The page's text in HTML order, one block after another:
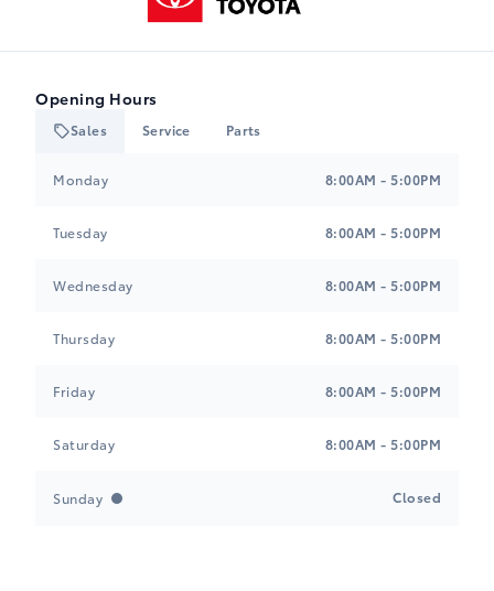
Opening Hours
Sales Service Parts
Monday 8:00AM - 5:00PM
Tuesday 8:00AM - 5:00PM
Wednesday 8:00AM - 5:00PM
Thursday 8:00AM - 5:00PM
Friday 8:00AM - 5:00PM
Saturday 8:00AM - 5:00PM
Sunday Closed